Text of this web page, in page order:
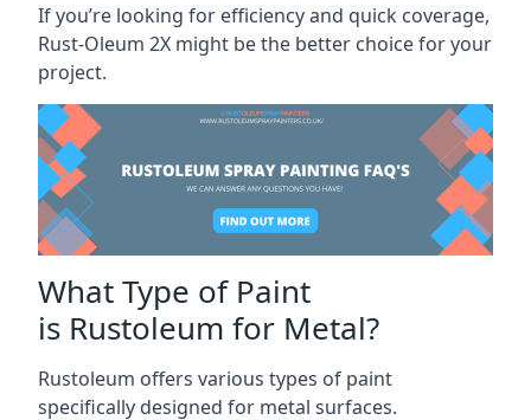
If you’re looking for efficiency and quick coverage,
Rust-Oleum 2X might be the better choice for your
project.
What Type of Paint
is Rustoleum for Metal?
Rustoleum offers various types of paint
specifically designed for metal surfaces.